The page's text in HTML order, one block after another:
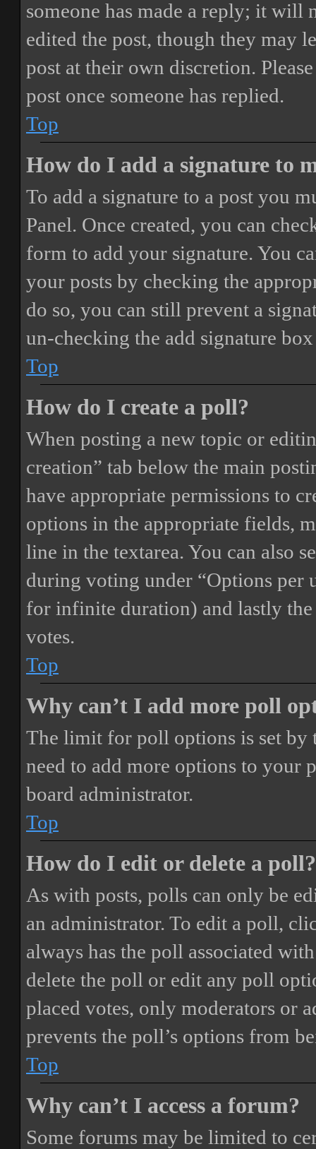
someone has made a reply; it will
edited the post, though they may
post at their own discretion.
post once someone has replied.
Top
How do I add a signature to
To add a signature to a post you
Panel. Once created, you can
form to add your signature. You
your posts by checking the
do so, you can still prevent a
un-checking the add signature
Top
How do I create a poll?
When posting a new topic or
creation” tab below the main
have appropriate permissions to
options in the appropriate fields,
line in the textarea. You can also
during voting under “Options per
for infinite duration) and lastly
votes.
Top
Why can’t I add more poll
The limit for poll options is set by
need to add more options to your
board administrator.
Top
How do I edit or delete a poll?
As with posts, polls can only be
an administrator. To edit a poll,
always has the poll associated
delete the poll or edit any poll
placed votes, only moderators or
prevents the poll’s options from
Top
Why can’t I access a forum?
Some forums may be limited to